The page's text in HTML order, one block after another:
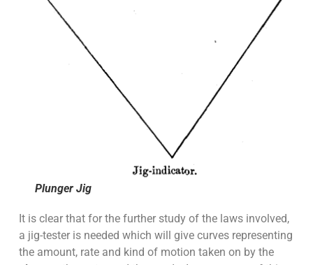
Plunger Jig
It is clear that for the further study of the laws involved,
a jig-tester is needed which will give curves representing
the amount, rate and kind of motion taken on by the